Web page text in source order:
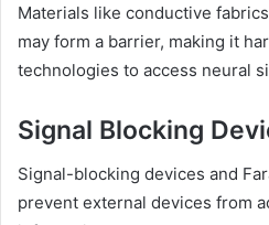
Materials like conductive
may form a barrier, making it
technologies to access neural
Signal Blocking
Signal-blocking devices and
prevent external devices from